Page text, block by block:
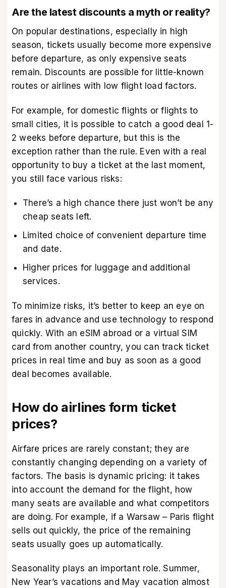
Are the latest discounts a myth or reality?
On popular destinations, especially in high
season, tickets usually become more expensive
before departure, as only expensive seats
remain. Discounts are possible for little-known
routes or airlines with low flight load factors.
For example, for domestic flights or flights to
small cities, it is possible to catch a good deal 1-
2 weeks before departure, but this is the
exception rather than the rule. Even with a real
opportunity to buy a ticket at the last moment,
you still face various risks:
There’s a high chance there just won’t be any
cheap seats left.
Limited choice of convenient departure time
and date.
Higher prices for luggage and additional
services.
To minimize risks, it’s better to keep an eye on
fares in advance and use technology to respond
quickly. With an eSIM abroad or a virtual SIM
card from another country, you can track ticket
prices in real time and buy as soon as a good
deal becomes available.
How do airlines form ticket
prices?
Airfare prices are rarely constant; they are
constantly changing depending on a variety of
factors. The basis is dynamic pricing: it takes
into account the demand for the flight, how
many seats are available and what competitors
are doing. For example, if a Warsaw – Paris flight
sells out quickly, the price of the remaining
seats usually goes up automatically.
Seasonality plays an important role. Summer,
New Year’s vacations and May vacation almost